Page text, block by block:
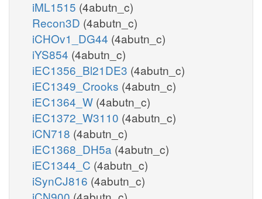
iML1515 (4abutn_c)
Recon3D (4abutn_c)
iCHOv1_DG44 (4abutn_c)
iYS854 (4abutn_c)
iEC1356_Bl21DE3 (4abutn_c)
iEC1349_Crooks (4abutn_c)
iEC1364_W (4abutn_c)
iEC1372_W3110 (4abutn_c)
iCN718 (4abutn_c)
iEC1368_DH5a (4abutn_c)
iEC1344_C (4abutn_c)
iSynCJ816 (4abutn_c)